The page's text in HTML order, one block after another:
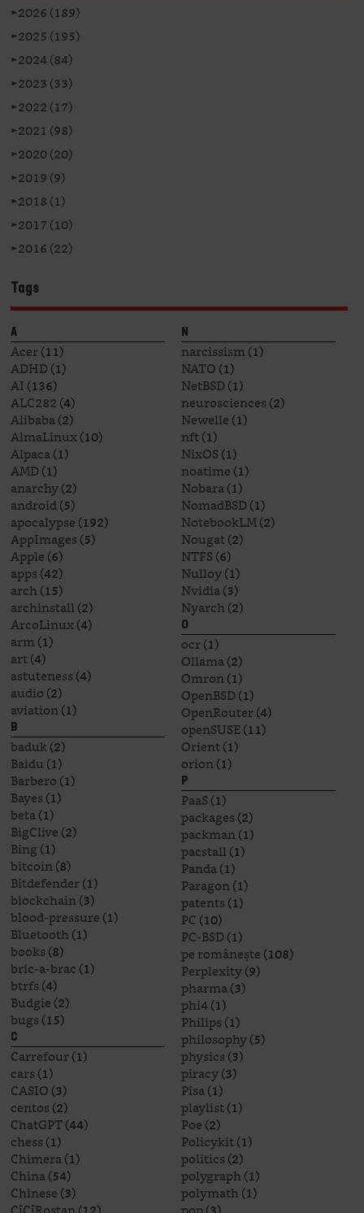
►2026 (189)
►2025 (195)
►2024 (84)
►2023 (33)
►2022 (17)
►2021 (98)
►2020 (20)
►2019 (9)
►2018 (1)
►2017 (10)
►2016 (22)
Tags
A
Acer(11)
ADHD(1)
AI(136)
ALC282(4)
Alibaba(2)
AlmaLinux(10)
Alpaca(1)
AMD(1)
anarchy(2)
android(5)
apocalypse(192)
AppImages(5)
Apple(6)
apps(42)
arch(15)
archinstall(2)
ArcoLinux(4)
arm(1)
art(4)
astuteness(4)
audio(2)
aviation(1)
B
baduk(2)
Baidu(1)
Barbero(1)
Bayes(1)
beta(1)
BigClive(2)
Bing(1)
bitcoin(8)
Bitdefender(1)
blockchain(3)
blood-pressure(1)
Bluetooth(1)
books(8)
bric-a-brac(1)
btrfs(4)
Budgie(2)
bugs(15)
C
Carrefour(1)
cars(1)
CASIO(3)
centos(2)
ChatGPT(44)
chess(1)
Chimera(1)
China(54)
Chinese(3)
N
narcissism(1)
NATO(1)
NetBSD(1)
neurosciences(2)
Newelle(1)
nft(1)
NixOS(1)
noatime(1)
Nobara(1)
NomadBSD(1)
NotebookLM(2)
Nougat(2)
NTFS(6)
Nulloy(1)
Nvidia(3)
Nyarch(2)
O
ocr(1)
Ollama(2)
Omron(1)
OpenBSD(1)
OpenRouter(4)
openSUSE(11)
Orient(1)
orion(1)
P
PaaS(1)
packages(2)
packman(1)
pacstall(1)
Panda(1)
Paragon(1)
patents(1)
PC(10)
PC-BSD(1)
pe românește(108)
Perplexity(9)
pharma(3)
phi4(1)
Philips(1)
philosophy(5)
physics(3)
piracy(3)
Pisa(1)
playlist(1)
Poe(2)
Policykit(1)
politics(2)
polygraph(1)
polymath(1)